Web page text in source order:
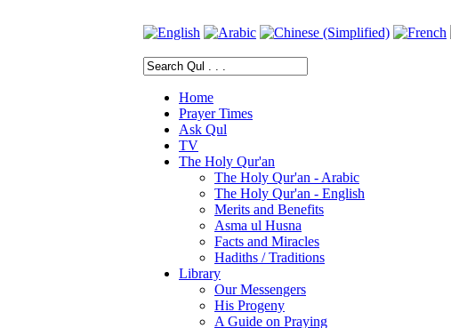
Home
Prayer Times
Ask Qul
TV
The Holy Qur'an
The Holy Qur'an - Arabic
The Holy Qur'an - English
Merits and Benefits
Asma ul Husna
Facts and Miracles
Hadiths / Traditions
Library
Our Messengers
His Progeny
A Guide on Praying